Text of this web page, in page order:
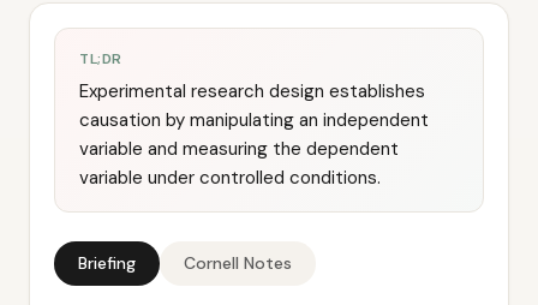
TL;DR
Experimental research design establishes
causation by manipulating an independent
variable and measuring the dependent
variable under controlled conditions.
Briefing Cornell Notes